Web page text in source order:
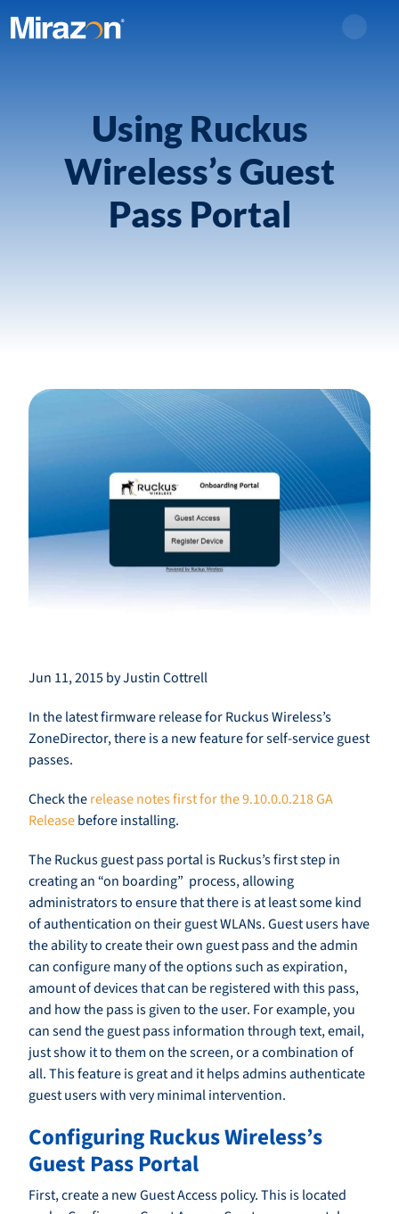
Using Ruckus
Wireless’s Guest
Pass Portal
Jun 11, 2015 by Justin Cottrell
In the latest firmware release for Ruckus Wireless’s
ZoneDirector, there is a new feature for self-service guest
passes.
Check therelease notes first for the 9.10.0.0.218 GA
Releasebefore installing.
The Ruckus guest pass portal is Ruckus’s first step in
creating an “on boarding” process, allowing
administrators to ensure that there is at least some kind
of authentication on their guest WLANs. Guest users have
the ability to create their own guest pass and the admin
can configure many of the options such as expiration,
amount of devices that can be registered with this pass,
and how the pass is given to the user. For example, you
can send the guest pass information through text, email,
just show it to them on the screen, or a combination of
all. This feature is great and it helps admins authenticate
guest users with very minimal intervention.
Configuring Ruckus Wireless’s
Guest Pass Portal
First, create a new Guest Access policy. This is located